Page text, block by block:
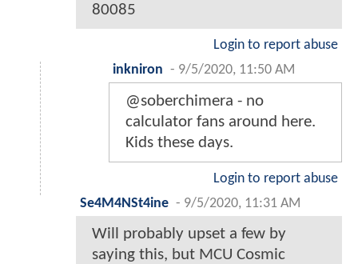
80085
Login to report abuse
inkniron - 9/5/2020, 11:50 AM
@soberchimera - no
calculator fans around here.
Kids these days.
Login to report abuse
Se4M4NSt4ine - 9/5/2020, 11:31 AM
Will probably upset a few by
saying this, but MCU Cosmic